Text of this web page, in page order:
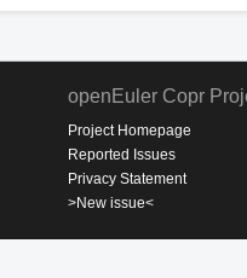
openEuler Copr
Project Homepage
Reported Issues
Privacy Statement
>New issue<